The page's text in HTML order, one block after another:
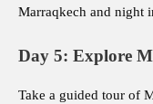
Marraqkech and night
Day 5: Explore
Take a guided tour of